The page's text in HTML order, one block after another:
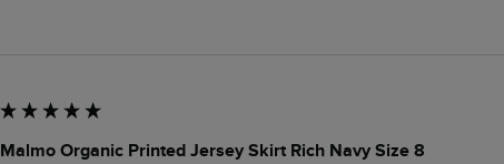
Malmo Organic Printed Jersey Skirt Rich Navy Size 8